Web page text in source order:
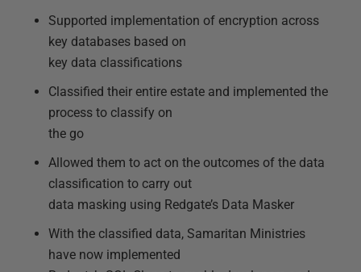
Supported implementation of encryption across
key databases based on
key data classifications
Classified their entire estate and implemented the
process to classify on
the go
Allowed them to act on the outcomes of the data
classification to carry out
data masking using Redgate’s Data Masker
With the classified data, Samaritan Ministries
have now implemented